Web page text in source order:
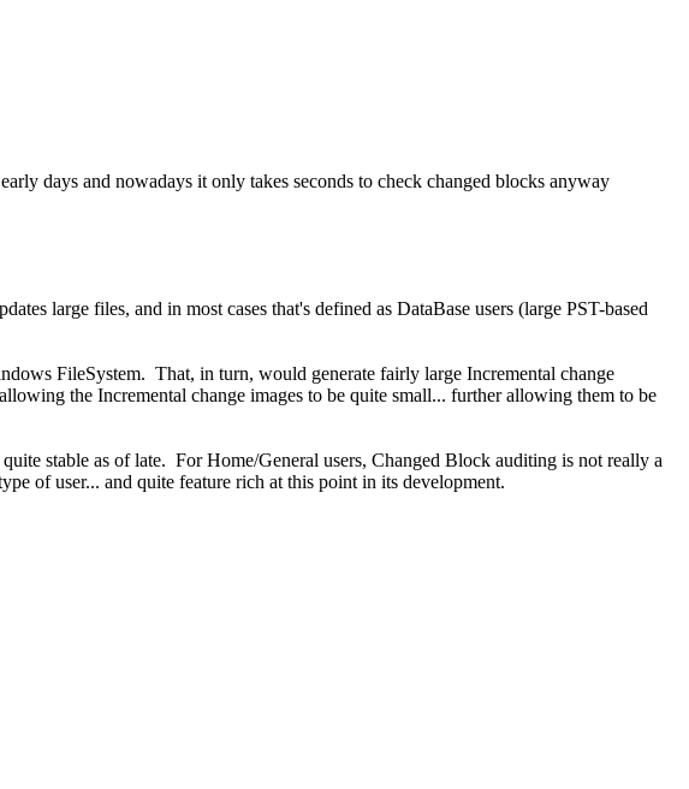
days and nowadays it only takes seconds to check changed blocks anyway
large files, and in most cases that's defined as DataBase users (large PST-based
FileSystem. That, in turn, would generate fairly large Incremental change
the Incremental change images to be quite small... further allowing them to be
stable as of late. For Home/General users, Changed Block auditing is not really a
of user... and quite feature rich at this point in its development.